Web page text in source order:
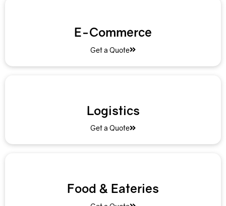
E-Commerce
Get a Quote
Logistics
Get a Quote
Food & Eateries